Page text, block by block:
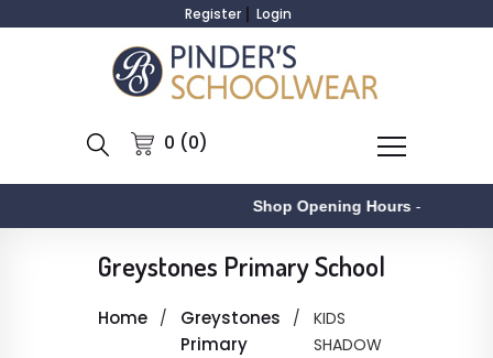
Register Login
0 (0)
Shop Opening Hours-
Greystones Primary School
Home
Greystones
Primary
KIDS
SHADOW